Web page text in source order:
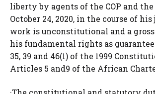
liberty by agents of the COP and the
October 24, 2020, in the course of
work is unconstitutional and a
his fundamental rights as
35, 39 and 46(1) of the 1999
Articles 5 and9 of the African